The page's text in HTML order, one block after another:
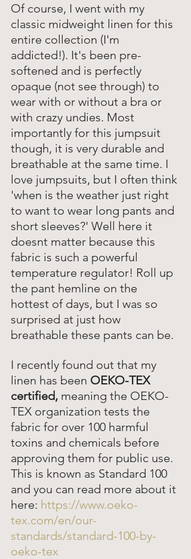
Of course, I went with my
classic midweight linen for this
entire collection (I'm
addicted!). It's been pre-
softened and is perfectly
opaque (not see through) to
wear with or without a bra or
with crazy undies. Most
importantly for this jumpsuit
though, it is very durable and
breathable at the same time. I
love jumpsuits, but I often think
'when is the weather just right
to want to wear long pants and
short sleeves?' Well here it
doesnt matter because this
fabric is such a powerful
temperature regulator! Roll up
the pant hemline on the
hottest of days, but I was so
surprised at just how
breathable these pants can be.
I recently found out that my
linen has been OEKO-TEX
certified, meaning the OEKO-
TEX organization tests the
fabric for over 100 harmful
toxins and chemicals before
approving them for public use.
This is known as Standard 100
and you can read more about it
here: https://www.oeko-
tex.com/en/our-
standards/standard-100-by-
oeko-tex